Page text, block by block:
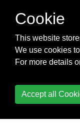
Longest
Subsequence
Explanation
Lowest common
Cookie
This website
We use cookies
For more details
Accept all